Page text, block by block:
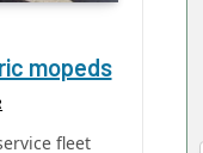
mopeds
fleet